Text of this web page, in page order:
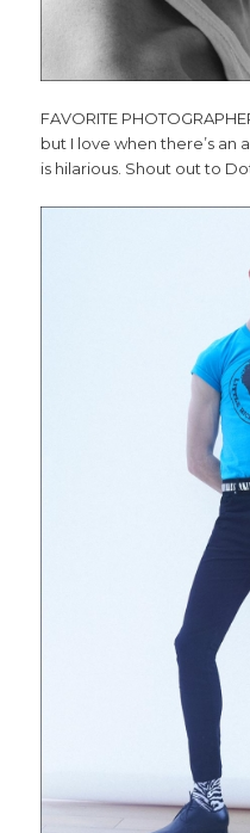
FAVORITE
but I love when there’s an
is hilarious. Shout out to